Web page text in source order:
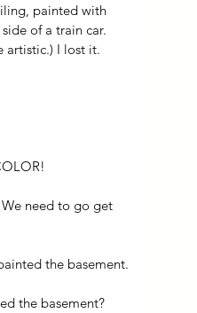
painted with
of a train car.
artistic.) I lost it.
need to go get
the basement.
the basement?